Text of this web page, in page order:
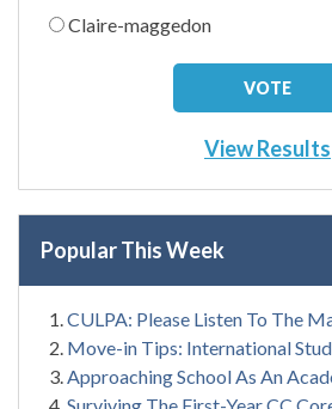
Claire-maggedon
View Results
Popular This Week
CULPA: Please Listen To The
Move-in Tips: International
Approaching School As An